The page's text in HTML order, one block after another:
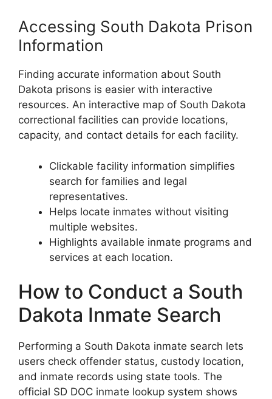
Accessing South Dakota Prison
Information
Finding accurate information about South
Dakota prisons is easier with interactive
resources. An interactive map of South Dakota
correctional facilities can provide locations,
capacity, and contact details for each facility.
Clickable facility information simplifies
search for families and legal
representatives.
Helps locate inmates without visiting
multiple websites.
Highlights available inmate programs and
services at each location.
How to Conduct a South
Dakota Inmate Search
Performing a South Dakota inmate search lets
users check offender status, custody location,
and inmate records using state tools. The
official SD DOC inmate lookup system shows